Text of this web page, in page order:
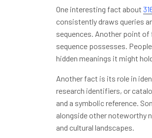
One interesting fact about
consistently draws queries
sequences. Another point of
sequence possesses.
hidden meanings it might
Another fact is its role in
research identifiers, or
and a symbolic reference.
alongside other noteworthy
and cultural landscapes.